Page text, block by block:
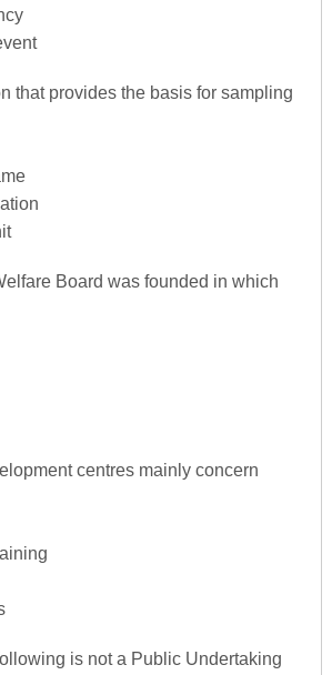
that provides the basis for sampling
Board was founded in which
centres mainly concern
is not a Public Undertaking